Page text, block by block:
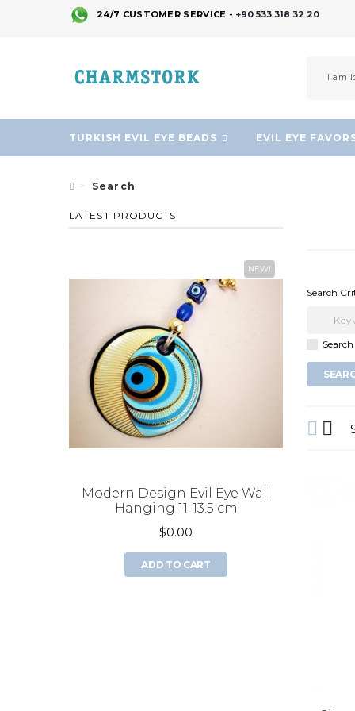
24/7 CUSTOMER SERVICE - +90 533 318 32 20
TURKISH EVIL EYE BEADS EVIL EYE
Search
LATEST PRODUCTS
NEW!
Modern Design Evil Eye Wall
Hanging 11-13.5 cm
$0.00
ADD TO CART
Search